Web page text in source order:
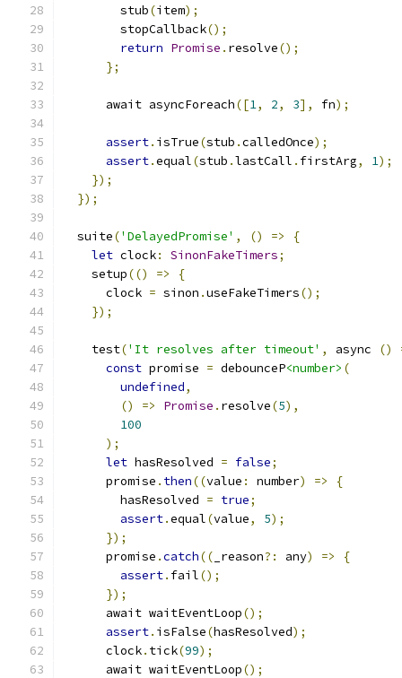
        stub
(item);
        stopCallback
();
return Promise . resolve();
};
      await asyncForeach
([1, 2, 3], fn);
assert. isTrue(stub .calledOnce);
assert.equal(stub .lastCall . firstArg, 1);
});
});
  suite
('DelayedPromise' , () =>
{
let clock: SinonFakeTimers;
    setup
(() =>
{
      clock
= sinon .useFakeTimers();
});
    test
('It resolves after timeout' , async ()
const promise = debounceP<number> (
undefined,
()
=> Promise . resolve(5),
100
);
let hasResolved = false;
      promise
. then((value : number) =>
{
        hasResolved
= true;
assert.equal(value, 5);
});
      promise
.catch(( _reason?: any) =>
{
assert. fail();
});
      await waitEventLoop
();
assert. isFalse(hasResolved);
      clock
. tick(99);
      await waitEventLoop
();